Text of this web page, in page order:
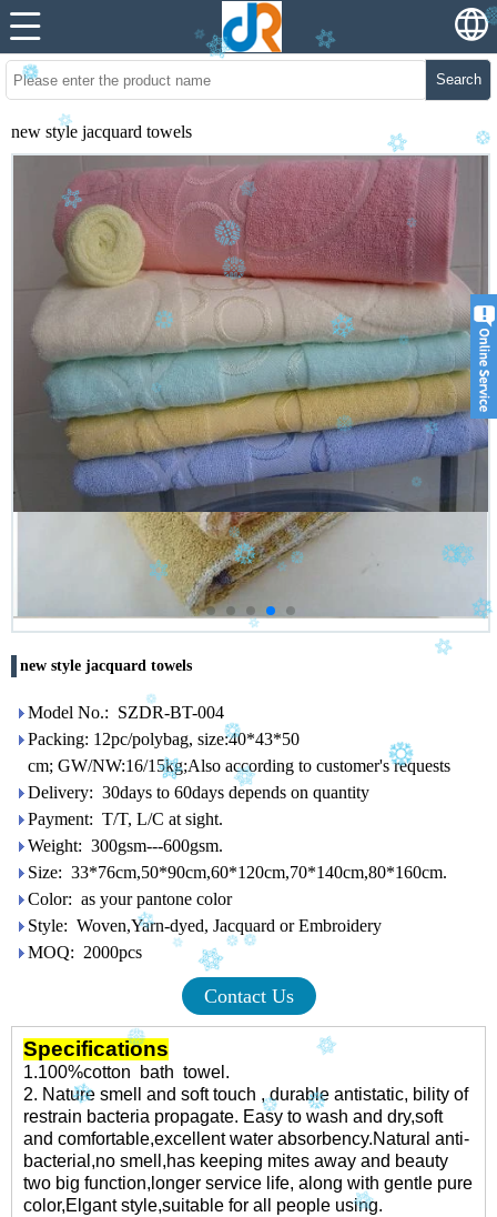
Search
new style jacquard towels
new style jacquard towels
Model No.: SZDR-BT-004
Packing: 12pc/polybag, size:40*43*50
cm; GW/NW:16/15kg;Also according to customer's requests
Delivery: 30days to 60days depends on quantity
Payment: T/T, L/C at sight.
Weight: 300gsm---600gsm.
Size: 33*76cm,50*90cm,60*120cm,70*140cm,80*160cm.
Color: as your pantone color
Style: Woven,Yarn-dyed, Jacquard or Embroidery
MOQ: 2000pcs
Contact Us
Specifications
1.100%cotton bath towel.
2. Nature smell and soft touch , durable antistatic, bility of
restrain bacteria propagate. Easy to wash and dry,soft
and comfortable,excellent water absorbency.Natural anti-
bacterial,no smell,has keeping mites away and beauty
two big function,longer service life, along with gentle pure
color,Elgant style,suitable for all people using.